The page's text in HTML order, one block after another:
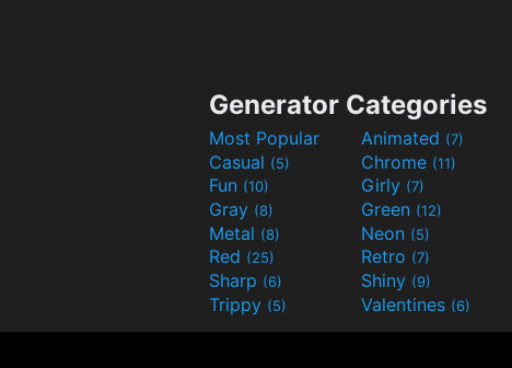
Generator Categories
Most Popular Animated (7)
Casual (5) Chrome (11)
Fun (10) Girly (7)
Gray (8) Green (12)
Metal (8) Neon (5)
Red (25) Retro (7)
Sharp (6) Shiny (9)
Trippy (5) Valentines (6)